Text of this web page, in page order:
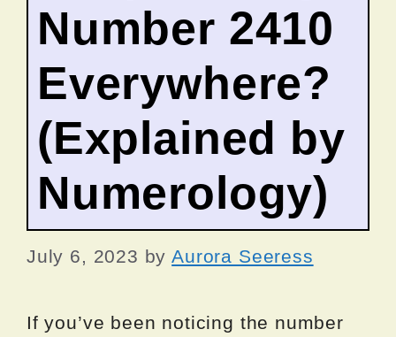
Number 2410
Everywhere?
(Explained by
Numerology)
July 6, 2023 byAurora Seeress
If you’ve been noticing the number